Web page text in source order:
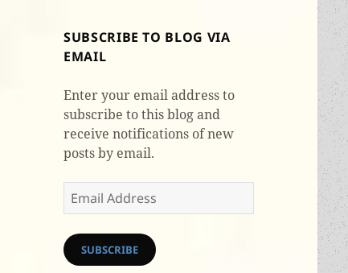
SUBSCRIBE TO BLOG VIA
EMAIL
Enter your email address to
subscribe to this blog and
receive notifications of new
posts by email.
Email
Address
SUBSCRIBE